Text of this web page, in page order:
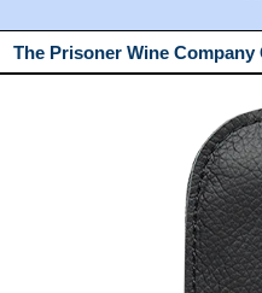
The Prisoner Wine